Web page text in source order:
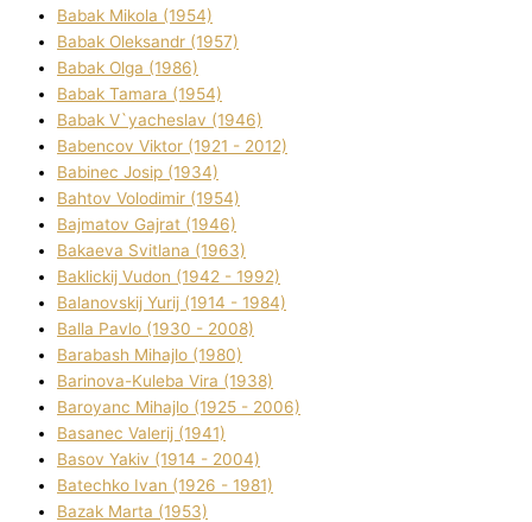
Babak Mikola (1954)
Babak Oleksandr (1957)
Babak Olga (1986)
Babak Tamara (1954)
Babak V`yacheslav (1946)
Babencov Vіktor (1921 - 2012)
Babinec Josip (1934)
Bahtov Volodimir (1954)
Bajmatov Gajrat (1946)
Bakaeva Svіtlana (1963)
Baklickij Vudon (1942 - 1992)
Balanovskij Yurіj (1914 - 1984)
Balla Pavlo (1930 - 2008)
Barabash Mihajlo (1980)
Barinova-Kuleba Vіra (1938)
Baroyanc Mihajlo (1925 - 2006)
Basanec Valerіj (1941)
Basov Yakіv (1914 - 2004)
Batechko Іvan (1926 - 1981)
Bazak Marta (1953)